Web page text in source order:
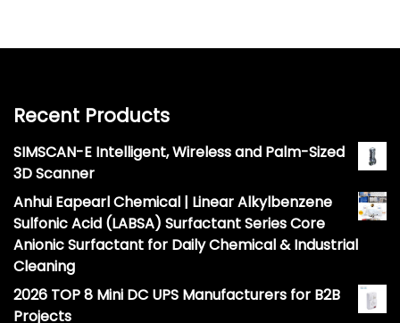
Recent Products
SIMSCAN-E Intelligent, Wireless and Palm-Sized
3D Scanner
Anhui Eapearl Chemical | Linear Alkylbenzene
Sulfonic Acid (LABSA) Surfactant Series Core
Anionic Surfactant for Daily Chemical & Industrial
Cleaning
2026 TOP 8 Mini DC UPS Manufacturers for B2B
Projects